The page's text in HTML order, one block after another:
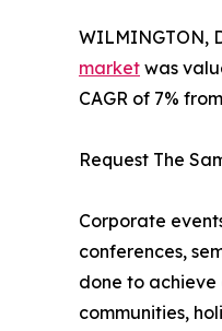
WILMINGTON,
market was
CAGR of 7%
Request The
Corporate
conferences,
done to achieve
communities,